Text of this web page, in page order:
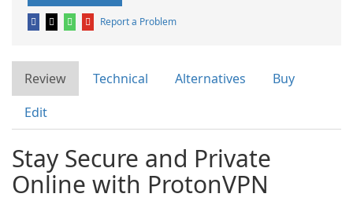
Report a Problem
Review Technical Alternatives
Buy
Edit
Stay Secure and Private
Online with ProtonVPN